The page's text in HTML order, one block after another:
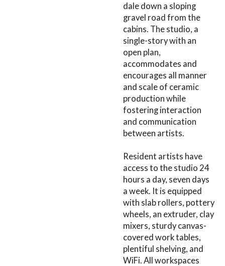
dale down a sloping
gravel road from the
cabins. The studio, a
single-story with an
open plan,
accommodates and
encourages all manner
and scale of ceramic
production while
fostering interaction
and communication
between artists.
Resident artists have
access to the studio 24
hours a day, seven days
a week. It is equipped
with slab rollers, pottery
wheels, an extruder, clay
mixers, sturdy canvas-
covered work tables,
plentiful shelving, and
WiFi. All workspaces